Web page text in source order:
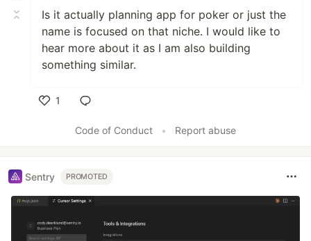
Is it actually planning app for poker or just the
name is focused on that niche. I would like to
hear more about it as I am also building
something similar.
1
Code of Conduct
• Report abuse
Sentry PROMOTED